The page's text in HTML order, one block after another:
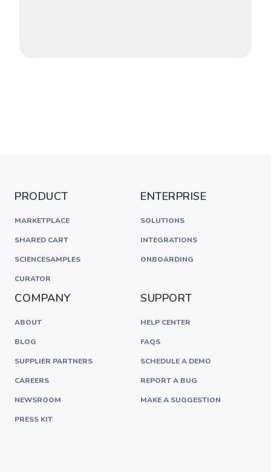
PRODUCT
MARKETPLACE
SHARED CART
SCIENCESAMPLES
CURATOR
ENTERPRISE
SOLUTIONS
INTEGRATIONS
ONBOARDING
COMPANY
ABOUT
BLOG
SUPPLIER PARTNERS
CAREERS
NEWSROOM
PRESS KIT
SUPPORT
HELP CENTER
FAQS
SCHEDULE A DEMO
REPORT A BUG
MAKE A SUGGESTION